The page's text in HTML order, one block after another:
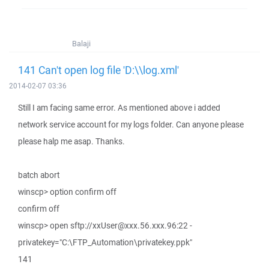
Balaji
141 Can't open log file 'D:\\log.xml'
2014-02-07 03:36
Still I am facing same error. As mentioned above i added
network service account for my logs folder. Can anyone please
please halp me asap. Thanks.
batch abort
winscp> option confirm off
confirm off
winscp> open sftp://xxUser@xxx.56.xxx.96:22 -
privatekey="C:\FTP_Automation\privatekey.ppk"
141